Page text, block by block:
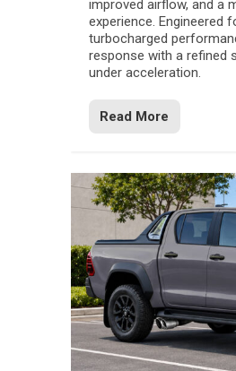
improved airflow, and a
experience. Engineered
turbocharged
response with a refined
under acceleration.
Read More